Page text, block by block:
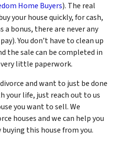
Home Buyers). The real
your house quickly, for cash,
a bonus, there are never any
You don’t have to clean up
the sale can be completed in
little paperwork.
and want to just be done
your life, just reach out to us
you want to sell. We
houses and we can help you
this house from you.